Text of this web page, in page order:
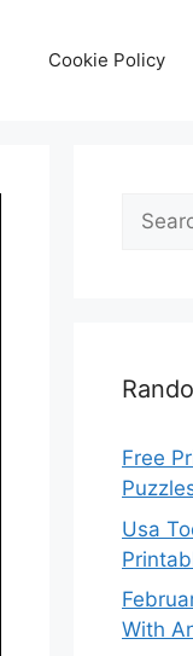
Cookie Policy
Search
for:
Free
Usa
With